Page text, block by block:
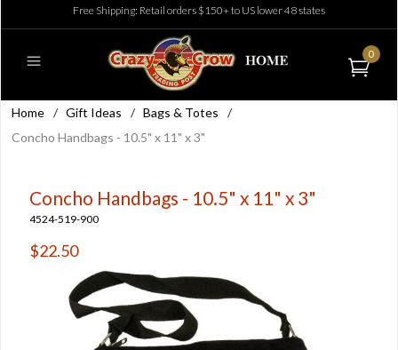
Free Shipping: Retail orders $150+ to US lower 48 states
0
Home / Gift Ideas / Bags & Totes
/
Concho Handbags - 10.5" x 11" x 3"
Concho Handbags - 10.5" x 11" x 3"
4524-519-900
$22.50